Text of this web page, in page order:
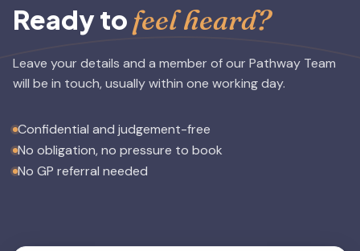
Ready to feel heard?
Leave your details and a member of our Pathway Team
will be in touch, usually within one working day.
Confidential and judgement-free
No obligation, no pressure to book
No GP referral needed